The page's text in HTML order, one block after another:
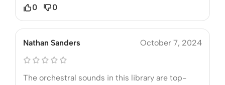
0 0
Nathan Sanders October 7, 2024
The orchestral sounds in this library are top-